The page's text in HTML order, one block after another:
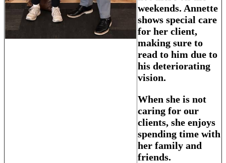
weekends. Annette
shows special care
for her client,
making sure to
read to him due to
his deteriorating
vision.
When she is not
caring for our
clients, she enjoys
spending time with
her family and
friends.